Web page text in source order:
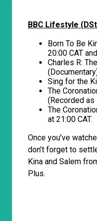
BBC Lifestyle
Born To Be
20:00 CAT
Charles R:
Sing for the
The
(Recorded as
The
at 21:00 CAT.
Once you’ve
don’t forget to
Kina and Salem
Plus.